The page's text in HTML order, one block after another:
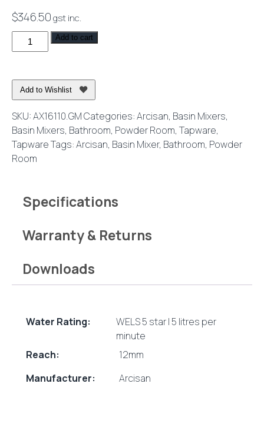
$346.50gst inc.
Axus
Pin
Basin
Mixer
Gun
Metal
quantity
Add to cart
Add to Wishlist
SKU:AX16110.GMCategories:Arcisan, Basin Mixers,
Basin Mixers, Bathroom, Powder Room, Tapware,
TapwareTags:Arcisan, Basin Mixer, Bathroom, Powder
Room
Specifications
Warranty & Returns
Downloads
Water Rating:
WELS 5 star | 5 litres per
minute
Reach:
12mm
Manufacturer:
Arcisan